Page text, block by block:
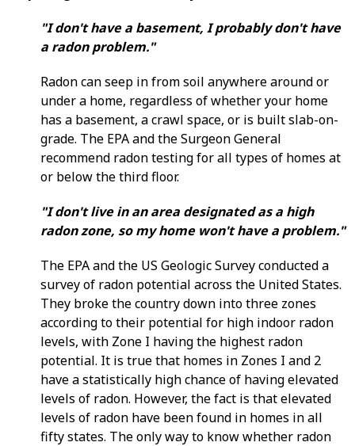
"I don't have a basement, I probably don't have
a radon problem."
Radon can seep in from soil anywhere around or
under a home, regardless of whether your home
has a basement, a crawl space, or is built slab-on-
grade. The EPA and the Surgeon General
recommend radon testing for all types of homes at
or below the third floor.
"I don't live in an area designated as a high
radon zone, so my home won't have a problem."
The EPA and the US Geologic Survey conducted a
survey of radon potential across the United States.
They broke the country down into three zones
according to their potential for high indoor radon
levels, with Zone I having the highest radon
potential. It is true that homes in Zones I and 2
have a statistically high chance of having elevated
levels of radon. However, the fact is that elevated
levels of radon have been found in homes in all
fifty states. The only way to know whether radon